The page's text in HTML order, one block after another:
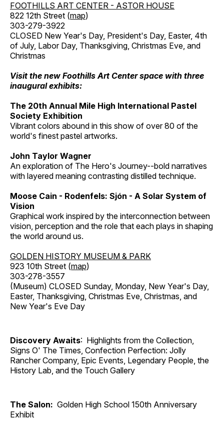
FOOTHILLS ART CENTER - ASTOR HOUSE
822 12th Street (map)
303-279-3922
CLOSED New Year's Day, President's Day, Easter, 4th
of July, Labor Day, Thanksgiving, Christmas Eve, and
Christmas
Visit the new Foothills Art Center space with three
inaugural exhibits:
The 20th Annual Mile High International Pastel
Society Exhibition
Vibrant colors abound in this show of over 80 of the
world's finest pastel artworks.
John Taylor Wagner
An exploration of The Hero's Journey--bold narratives
with layered meaning contrasting distilled technique.
Moose Cain - Rodenfels: Sjón - A Solar System of
Vision
Graphical work inspired by the interconnection between
vision, perception and the role that each plays in shaping
the world around us.
GOLDEN HISTORY MUSEUM & PARK
923 10th Street (map)
303-278-3557
(Museum) CLOSED Sunday, Monday, New Year's Day,
Easter, Thanksgiving, Christmas Eve, Christmas, and
New Year's Eve Day
Discovery Awaits: Highlights from the Collection,
Signs O' The Times, Confection Perfection: Jolly
Rancher Company, Epic Events, Legendary People, the
History Lab, and the Touch Gallery
The Salon: Golden High School 150th Anniversary
Exhibit